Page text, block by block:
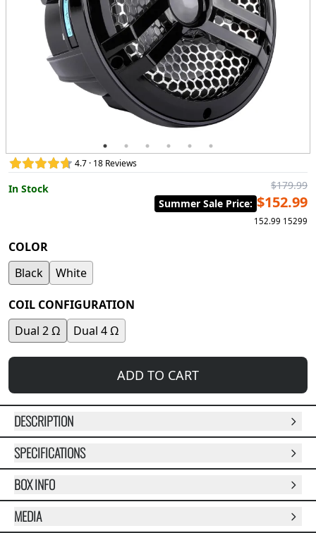
4.7 · 18 Reviews
In Stock
$179.99
Summer Sale Price: $152.99
152.99 15299
COLOR
Black
White
COIL CONFIGURATION
Dual 2 Ω
Dual 4 Ω
ADD TO CART
DESCRIPTION
SPECIFICATIONS
BOX INFO
MEDIA